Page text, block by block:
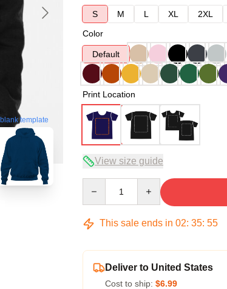
blank template
S
M L XL 2XL
Color
Default
Print Location
View size guide
This sale ends in 02: 35: 54
Deliver to United States
Cost to ship: $6.99